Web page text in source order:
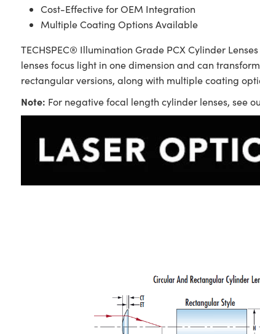
Cost-Effective for OEM Integration
Multiple Coating Options Available
TECHSPEC® Illumination Grade PCX Cylinder
lenses focus light in one dimension and can
rectangular versions, along with multiple coating
Note: For negative focal length cylinder lenses, see